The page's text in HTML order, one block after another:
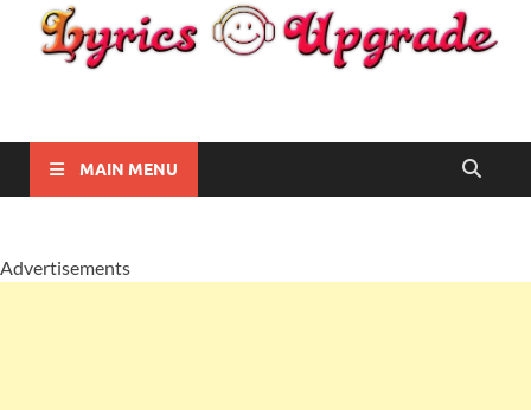
Lyricsupgrade
MAIN MENU
Advertisements